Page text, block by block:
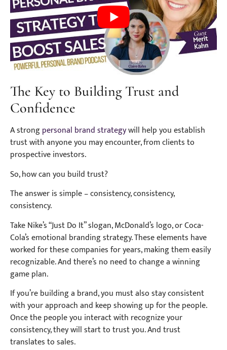
The Key to Building Trust and
Confidence
A strongpersonal brand strategywill help you establish
trust with anyone you may encounter, from clients to
prospective investors.
So, how can you build trust?
The answer is simple – consistency, consistency,
consistency.
Take Nike’s “Just Do It” slogan, McDonald’s logo, or Coca-
Cola’s emotional branding strategy. These elements have
worked for these companies for years, making them easily
recognizable. And there’s no need to change a winning
game plan.
If you’re building a brand, you must also stay consistent
with your approach and keep showing up for the people.
Once the people you interact with recognize your
consistency, they will start to trust you. And trust
translates to sales.